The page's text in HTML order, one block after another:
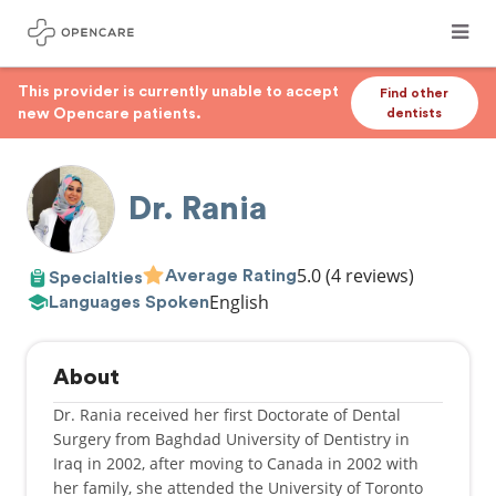
This provider is currently unable to accept
new Opencare patients.
Find other
dentists
Dr. Rania
Specialties Average Rating5.0(4 reviews)
Languages SpokenEnglish
About
Dr. Rania received her first Doctorate of Dental
Surgery from Baghdad University of Dentistry in
Iraq in 2002, after moving to Canada in 2002 with
her family, she attended the University of Toronto